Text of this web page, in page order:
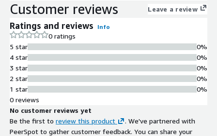
Customer reviews Leave a review
Ratings and reviews Info
0 ratings
5 star
4 star
3 star
2 star
1 star
0%
0%
0%
0%
0%
0 reviews
No customer reviews yet
Be the first to review this product
. We've partnered with
PeerSpot to gather customer feedback. You can share your